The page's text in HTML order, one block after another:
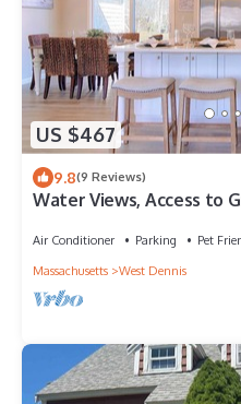
US $467
9.8(9 Reviews)
Water Views, Access to
Air Conditioner Parking
Pet
Massachusetts
West Dennis